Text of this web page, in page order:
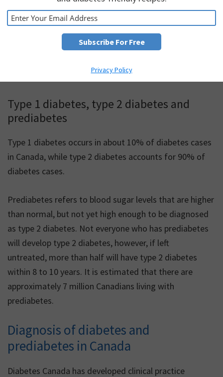
Currently, 12 million Canadians are living with
prediabetes or diabetes: this means that about 1 in 3
people in Canada are affected by these conditions.
people (12% of the population) will have diabetes.
Type 1 diabetes, type 2 diabetes and
prediabetes
Type 1 diabetes occurs in about 10% of diabetes cases
in Canada, while type 2 diabetes accounts for 90% of
diabetes cases.
Prediabetes refers to blood sugar levels that are higher
than normal, but not yet high enough to be diagnosed
as type 2 diabetes. Not everyone who has prediabetes
will develop type 2 diabetes, however, if left
untreated, more than half will have type 2 diabetes
within 8 to 10 years. It is estimated that there are
approximately 7 million Canadians living with
prediabetes.
Diagnosis of diabetes and
prediabetes in Canada
Diabetes Canada has developed clinical practice
Privacy Policy